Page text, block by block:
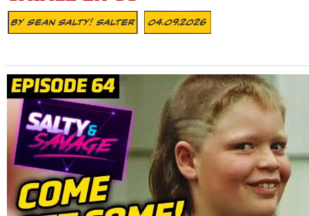
BySean Salty! Salter 04.09.2026